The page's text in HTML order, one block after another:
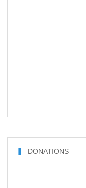
DONATIONS